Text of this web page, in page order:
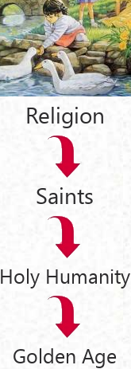
Religion
Saints
Holy Humanity
Golden Age